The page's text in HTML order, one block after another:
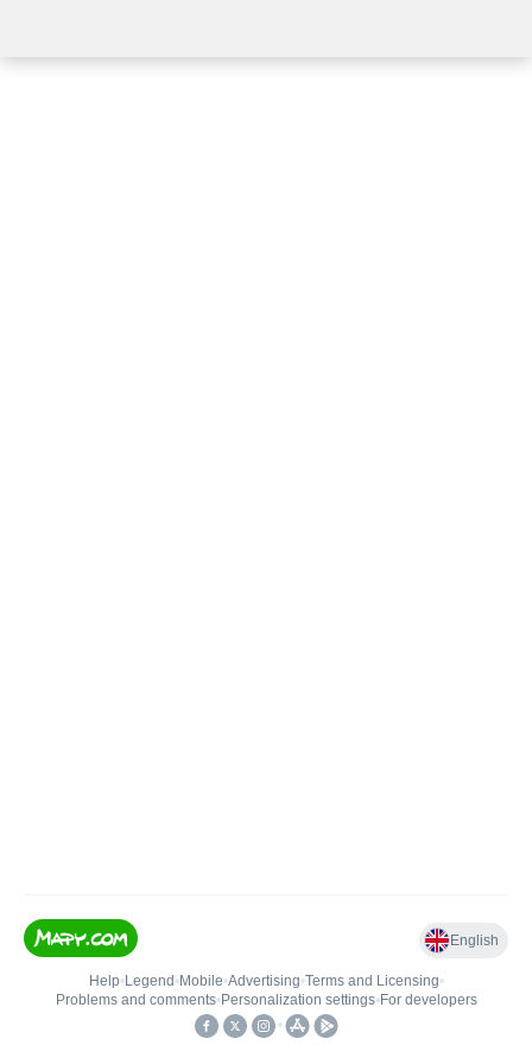
English
Help• Legend • Mobile•Advertising•Terms and Licensing•
Problems and comments• Personalization settings• For developers
•